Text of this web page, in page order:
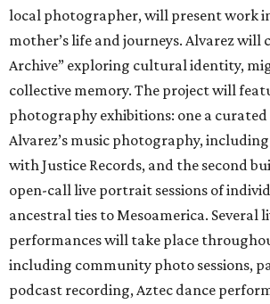
local photographer, will present work
mother’s life and journeys. Alvarez will
Archive” exploring cultural identity,
collective memory. The project will
photography exhibitions: one a
Alvarez’s music photography,
with Justice Records, and the second
open-call live portrait sessions of
ancestral ties to Mesoamerica. Several
performances will take place
including community photo sessions,
podcast recording, Aztec dance